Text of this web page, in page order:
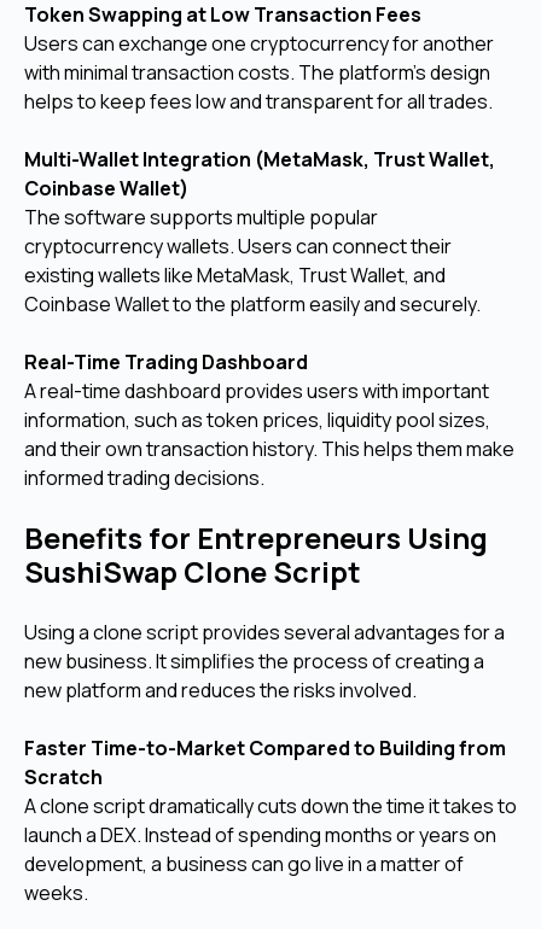
Token Swapping at Low Transaction Fees
Users can exchange one cryptocurrency for another
with minimal transaction costs. The platform’s design
helps to keep fees low and transparent for all trades.
Multi-Wallet Integration (MetaMask, Trust Wallet,
Coinbase Wallet)
The software supports multiple popular
cryptocurrency wallets. Users can connect their
existing wallets like MetaMask, Trust Wallet, and
Coinbase Wallet to the platform easily and securely.
Real-Time Trading Dashboard
A real-time dashboard provides users with important
information, such as token prices, liquidity pool sizes,
and their own transaction history. This helps them make
informed trading decisions.
Benefits for Entrepreneurs Using
SushiSwap Clone Script
Using a clone script provides several advantages for a
new business. It simplifies the process of creating a
new platform and reduces the risks involved.
Faster Time-to-Market Compared to Building from
Scratch
A clone script dramatically cuts down the time it takes to
launch a DEX. Instead of spending months or years on
development, a business can go live in a matter of
weeks.